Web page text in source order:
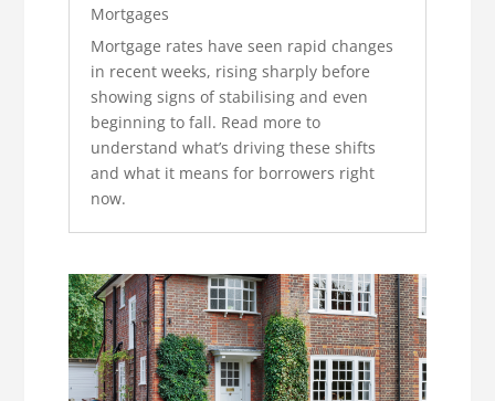
Mortgages
Mortgage rates have seen rapid changes
in recent weeks, rising sharply before
showing signs of stabilising and even
beginning to fall. Read more to
understand what’s driving these shifts
and what it means for borrowers right
now.